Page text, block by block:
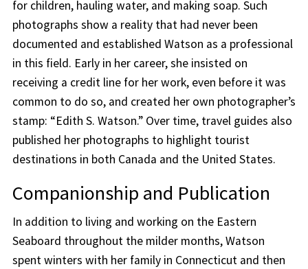
for children, hauling water, and making soap. Such
photographs show a reality that had never been
documented and established Watson as a professional
in this field. Early in her career, she insisted on
receiving a credit line for her work, even before it was
common to do so, and created her own photographer’s
stamp: “Edith S. Watson.” Over time, travel guides also
published her photographs to highlight tourist
destinations in both Canada and the United States.
Companionship and Publication
In addition to living and working on the Eastern
Seaboard throughout the milder months, Watson
spent winters with her family in Connecticut and then